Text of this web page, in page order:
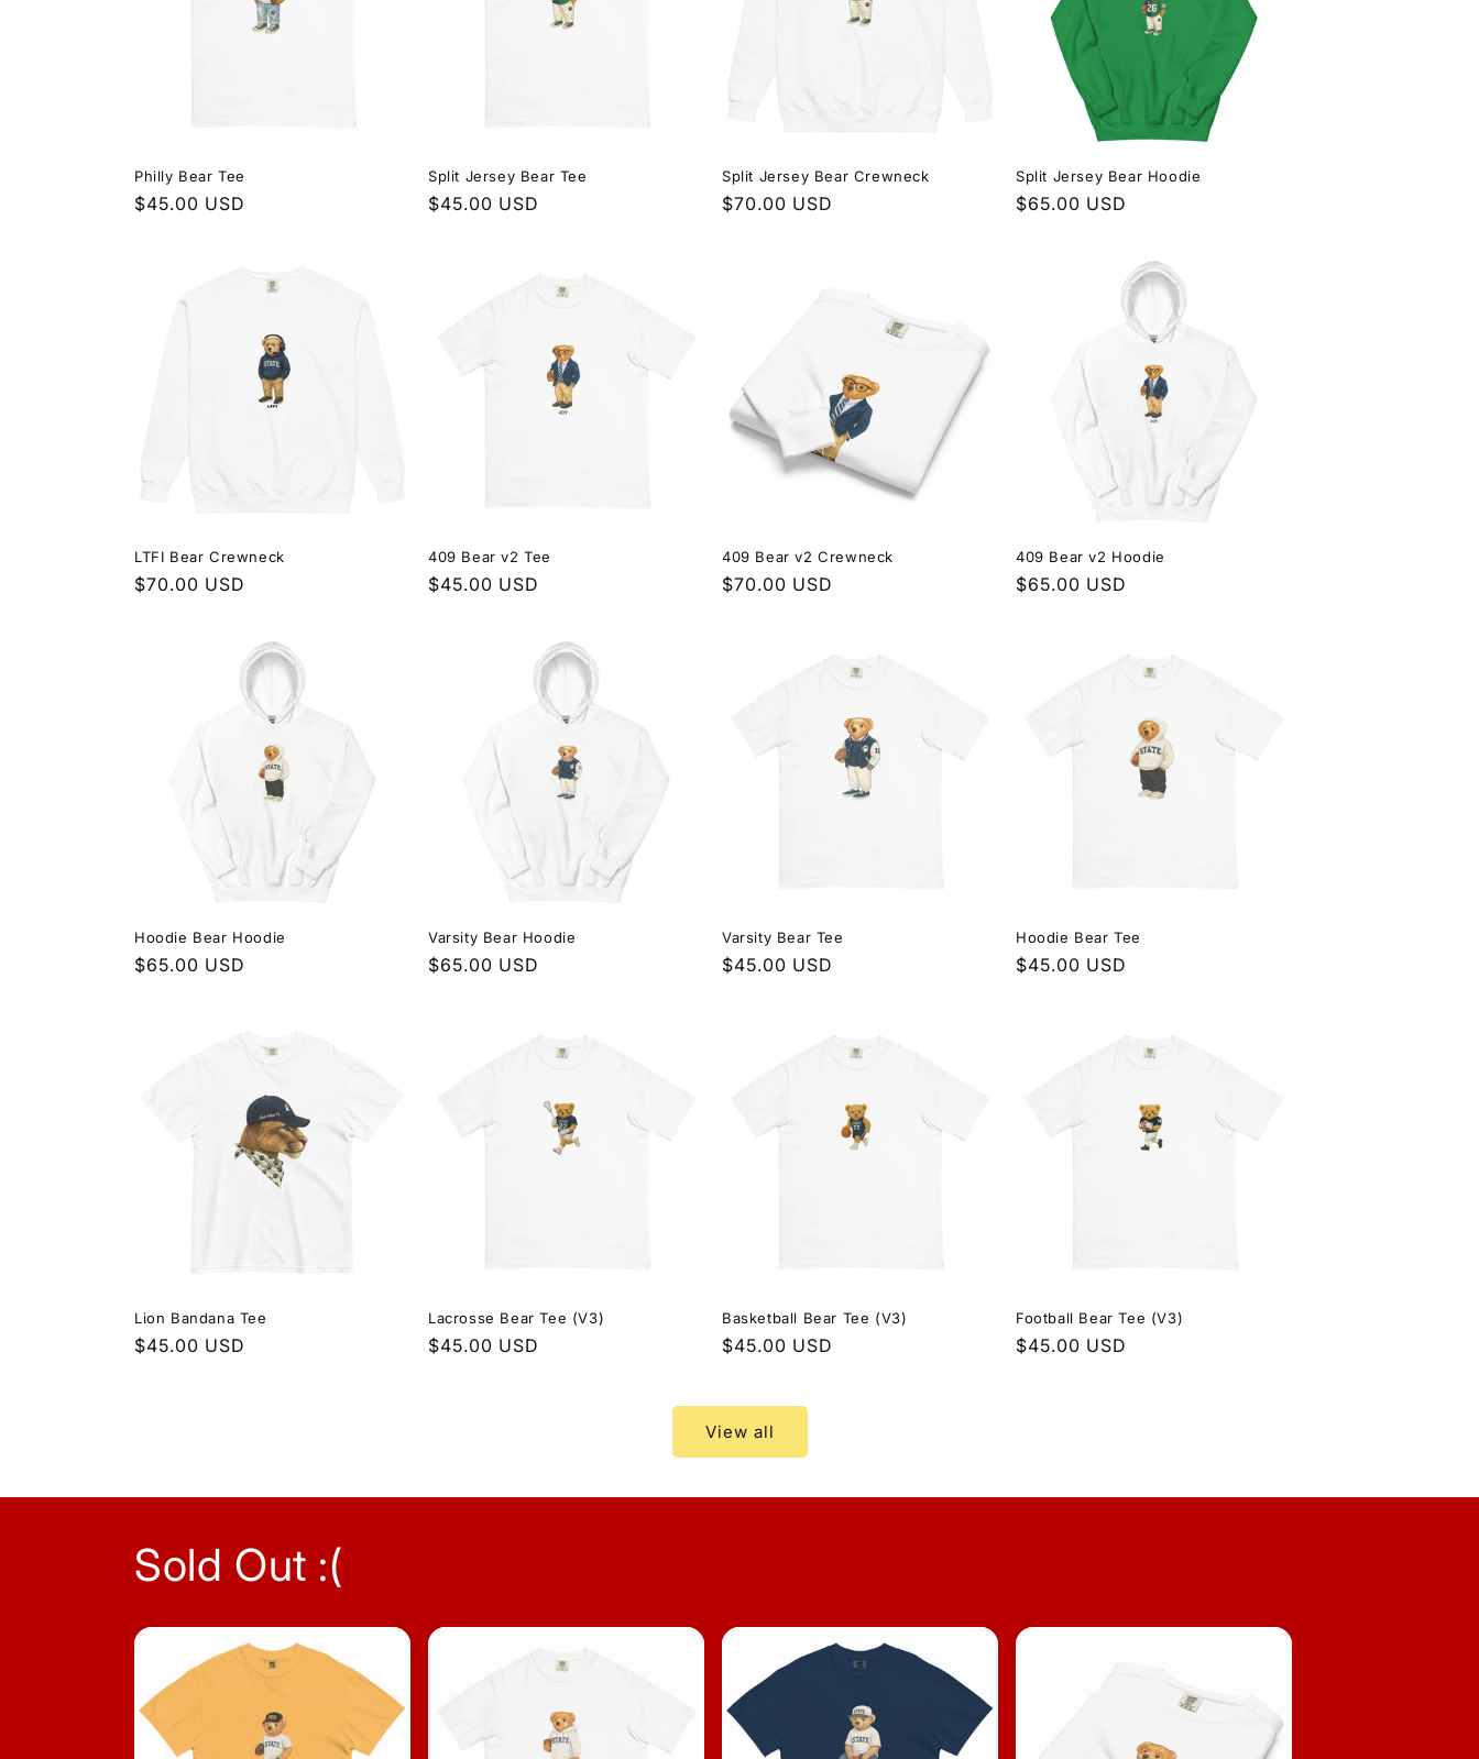
Philly Bear Tee
Regular
$45.00 USD
Split Jersey Bear Tee
Regular
$45.00 USD
Split Jersey Bear Crewneck
Regular
$70.00 USD
Split Jersey Bear Hoodie
Regular
$65.00 USD
LTFI Bear Crewneck
Regular
$70.00 USD
409 Bear v2 Tee
Regular
$45.00 USD
409 Bear v2 Crewneck
Regular
$70.00 USD
409 Bear v2 Hoodie
Regular
$65.00 USD
Hoodie Bear Hoodie
Regular
$65.00 USD
Varsity Bear Hoodie
Regular
$65.00 USD
Varsity Bear Tee
Regular
$45.00 USD
Hoodie Bear Tee
Regular
$45.00 USD
Lion Bandana Tee
Regular
$45.00 USD
Lacrosse Bear Tee (V3)
Regular
$45.00 USD
Basketball Bear Tee (V3)
Regular
$45.00 USD
Football Bear Tee (V3)
Regular
$45.00 USD
View all
Sold Out :(